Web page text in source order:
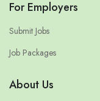
For Employers
Submit Jobs
Job Packages
About Us